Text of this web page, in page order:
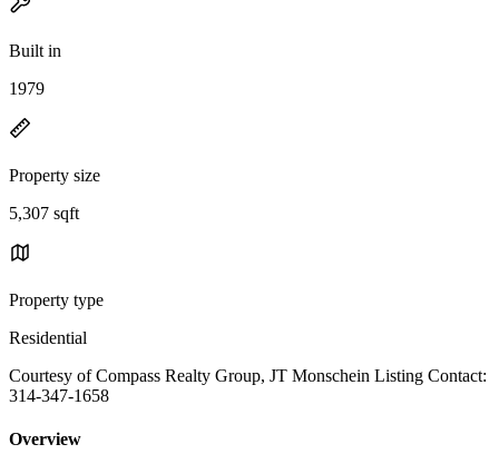
Built in
1979
Property size
5,307 sqft
Property type
Residential
Courtesy of Compass Realty Group, JT Monschein Listing Contact:
314-347-1658
Overview